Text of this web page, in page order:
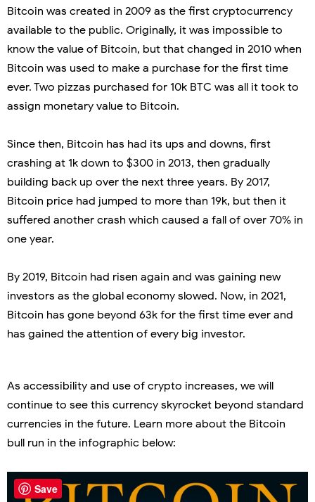
Bitcoin was created in 2009 as the first cryptocurrency
available to the public. Originally, it was impossible to
know the value of Bitcoin, but that changed in 2010 when
Bitcoin was used to make a purchase for the first time
ever. Two pizzas purchased for 10k BTC was all it took to
assign monetary value to Bitcoin.
Since then, Bitcoin has had its ups and downs, first
crashing at 1k down to $300 in 2013, then gradually
building back up over the next three years. By 2017,
Bitcoin price had jumped to more than 19k, but then it
suffered another crash which caused a fall of over 70% in
one year.
By 2019, Bitcoin had risen again and was gaining new
investors as the global economy slowed. Now, in 2021,
Bitcoin has gone beyond 63k for the first time ever and
has gained the attention of every big investor.
As accessibility and use of crypto increases, we will
continue to see this currency skyrocket beyond standard
currencies in the future. Learn more about the Bitcoin
bull run in the infographic below:
Save